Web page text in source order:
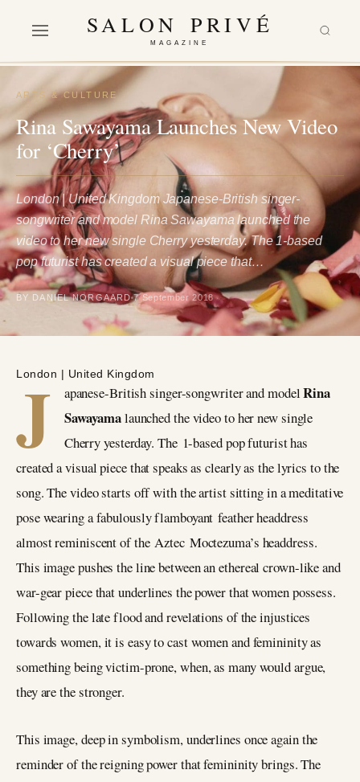
SALON PRIVÉ
MAGAZINE
ARTS & CULTURE
Rina Sawayama Launches New Video
for ‘Cherry’
London | United Kingdom Japanese-British singer-
songwriter and model Rina Sawayama launched the
video to her new single Cherry yesterday. The 1-based
pop futurist has created a visual piece that…
BY DANIEL NORGAARD 7 September 2018
London | United Kingdom
J apanese-British singer-songwriter and modelRina
Sawayamalaunched the video to her new single
Cherry yesterday. The 1-based pop futurist has
created a visual piece that speaks as clearly as the lyrics to the
song. The video starts off with the artist sitting in a meditative
pose wearing a fabulously flamboyant feather headdress
almost reminiscent of the Aztec Moctezuma’s headdress.
This image pushes the line between an ethereal crown-like and
war-gear piece that underlines the power that women possess.
Following the late flood and revelations of the injustices
towards women, it is easy to cast women and femininity as
something being victim-prone, when, as many would argue,
they are the stronger.
This image, deep in symbolism, underlines once again the
reminder of the reigning power that femininity brings. The